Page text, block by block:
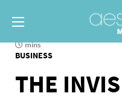
mins
BUSINESS
THE